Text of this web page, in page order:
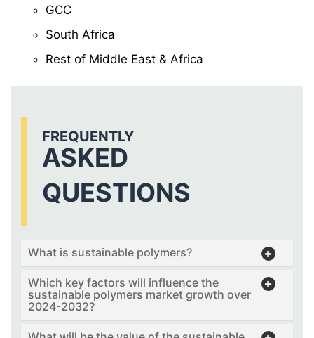
GCC
South Africa
Rest of Middle East & Africa
FREQUENTLY
ASKED
QUESTIONS
What is sustainable polymers?
Which key factors will influence the
sustainable polymers market growth over
2024-2032?